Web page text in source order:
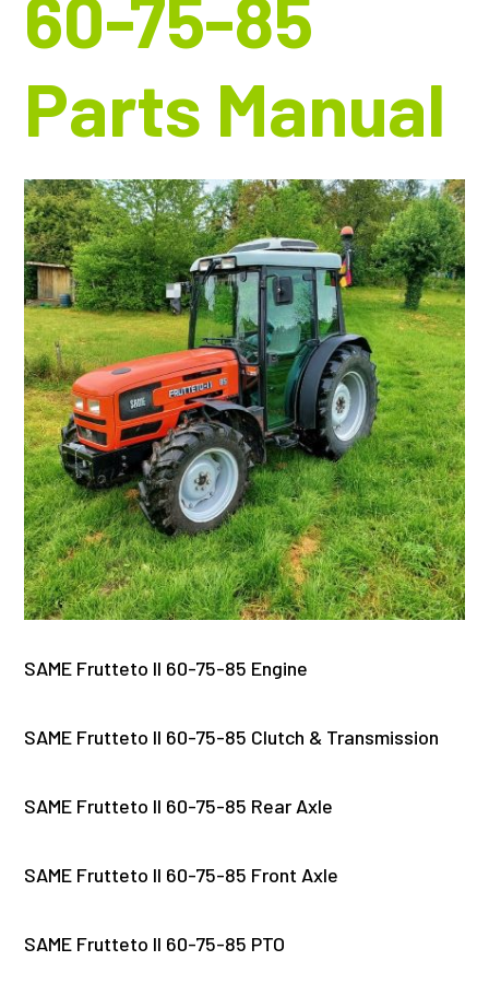
60-75-85
Parts Manual
SAME Frutteto II 60-75-85 Engine
SAME Frutteto II 60-75-85 Clutch & Transmission
SAME Frutteto II 60-75-85 Rear Axle
SAME Frutteto II 60-75-85 Front Axle
SAME Frutteto II 60-75-85 PTO